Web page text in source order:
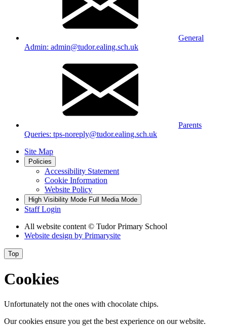
General
Admin: admin@tudor.ealing.sch.uk
Parents
Queries: tps-noreply@tudor.ealing.sch.uk
Site Map
Policies
Accessibility Statement
Cookie Information
Website Policy
High Visibility Mode Full Media Mode
Staff Login
All website content © Tudor Primary School
Website design by Primarysite
Top
Cookies
Unfortunately not the ones with chocolate chips.
Our cookies ensure you get the best experience on our website.